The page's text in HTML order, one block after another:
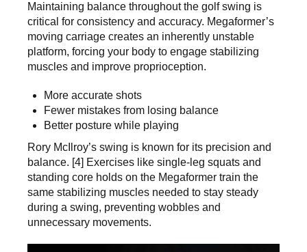
Maintaining balance throughout the golf swing is
critical for consistency and accuracy. Megaformer’s
moving carriage creates an inherently unstable
platform, forcing your body to engage stabilizing
muscles and improve proprioception.
More accurate shots
Fewer mistakes from losing balance
Better posture while playing
Rory McIlroy’s swing is known for its precision and
balance. [4] Exercises like single-leg squats and
standing core holds on the Megaformer train the
same stabilizing muscles needed to stay steady
during a swing, preventing wobbles and
unnecessary movements.